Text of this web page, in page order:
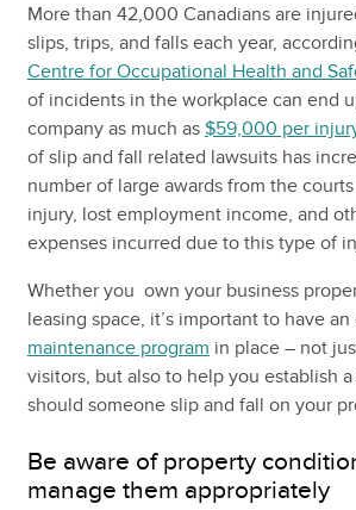
More than 42,000 Canadians are
slips, trips, and falls each year,
Centre for Occupational Health and
of incidents in the workplace can end
company as much as $59,000 per
of slip and fall related lawsuits has
number of large awards from the
injury, lost employment income, and
expenses incurred due to this type of
Whether you own your business
leasing space, it’s important to have
maintenance program in place – not
visitors, but also to help you establish
should someone slip and fall on your
Be aware of property
manage them appropriately